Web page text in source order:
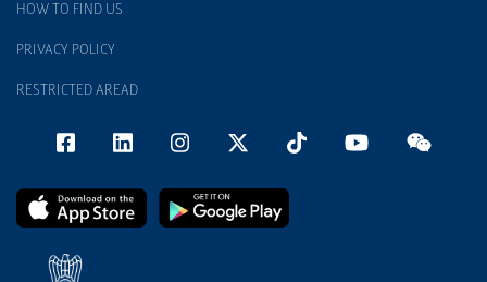
HOW TO FIND US
PRIVACY POLICY
RESTRICTED AREAD